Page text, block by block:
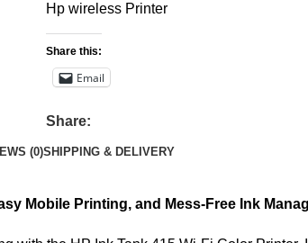
Hp wireless Printer
Share this:
Email
Share:
(0)SHIPPING & DELIVERY
Mobile Printing, and Mess-Free Ink